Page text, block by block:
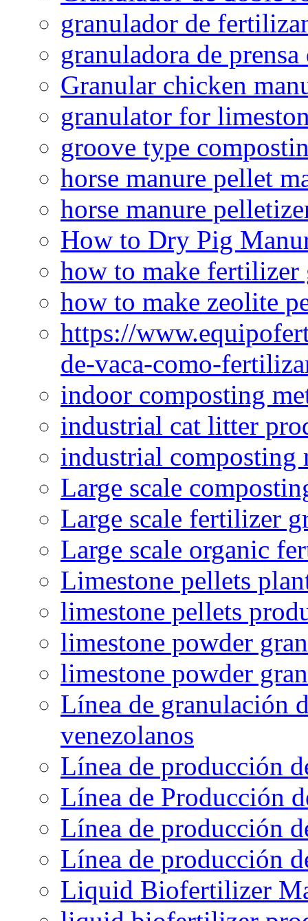
granulador de
granuladora de
Granular chicken
granulator for
groove type
horse manure pellet
horse manure
How to Dry Pig
how to make fertilizer
how to make zeolite
https://
de-vaca-como-
indoor composting
industrial cat litter
industrial composting
Large scale
Large scale fertilizer
Large scale organic
Limestone pellets
limestone pellets
limestone powder
limestone powder
Línea de granulación
venezolanos
Línea de producción
Línea de Producción
Línea de producción
Línea de producción
Liquid Biofertilizer